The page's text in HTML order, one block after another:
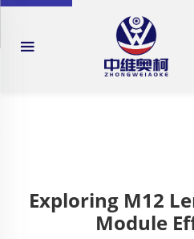
Exploring M12
Module